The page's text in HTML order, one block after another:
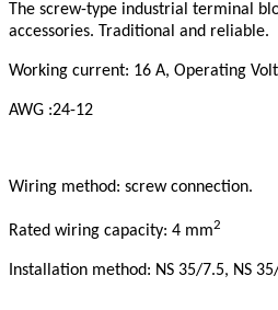
The screw-type industrial terminal
accessories. Traditional and reliable.
Working current: 16 A, Operating
AWG :24-12
Wiring method: screw connection.
Rated wiring capacity: 4 mm2
Installation method: NS 35/7.5, NS